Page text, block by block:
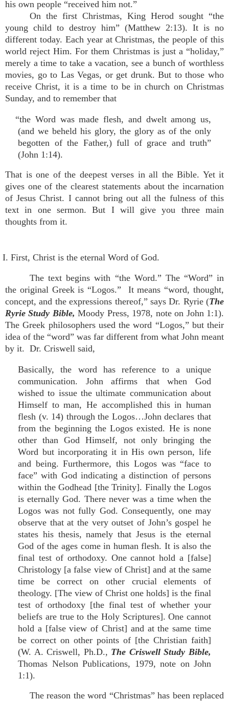
his own people “received him not.”
On the first Christmas, King Herod sought “the
young child to destroy him” (Matthew 2:13). It is no
different today. Each year at Christmas, the people of this
world reject Him. For them Christmas is just a “holiday,”
merely a time to take a vacation, see a bunch of worthless
movies, go to Las Vegas, or get drunk. But to those who
receive Christ, it is a time to be in church on Christmas
Sunday, and to remember that
“the Word was made flesh, and dwelt among us,
(and we beheld his glory, the glory as of the only
begotten of the Father,) full of grace and truth”
(John 1:14).
That is one of the deepest verses in all the Bible. Yet it
gives one of the clearest statements about the incarnation
of Jesus Christ. I cannot bring out all the fulness of this
text in one sermon. But I will give you three main
thoughts from it.
I. First, Christ is the eternal Word of God.
The text begins with “the Word.” The “Word” in
the original Greek is “Logos.” It means “word, thought,
concept, and the expressions thereof,” says Dr. Ryrie (The
Ryrie Study Bible, Moody Press, 1978, note on John 1:1).
The Greek philosophers used the word “Logos,” but their
idea of the “word” was far different from what John meant
by it. Dr. Criswell said,
Basically, the word has reference to a unique
communication. John affirms that when God
wished to issue the ultimate communication about
Himself to man, He accomplished this in human
flesh (v. 14) through the Logos…John declares that
from the beginning the Logos existed. He is none
other than God Himself, not only bringing the
Word but incorporating it in His own person, life
and being. Furthermore, this Logos was “face to
face” with God indicating a distinction of persons
within the Godhead [the Trinity]. Finally the Logos
is eternally God. There never was a time when the
Logos was not fully God. Consequently, one may
observe that at the very outset of John’s gospel he
states his thesis, namely that Jesus is the eternal
God of the ages come in human flesh. It is also the
final test of orthodoxy. One cannot hold a [false]
Christology [a false view of Christ] and at the same
time be correct on other crucial elements of
theology. [The view of Christ one holds] is the final
test of orthodoxy [the final test of whether your
beliefs are true to the Holy Scriptures]. One cannot
hold a [false view of Christ] and at the same time
be correct on other points of [the Christian faith]
(W. A. Criswell, Ph.D., The Criswell Study Bible,
Thomas Nelson Publications, 1979, note on John
1:1).
The reason the word “Christmas” has been replaced